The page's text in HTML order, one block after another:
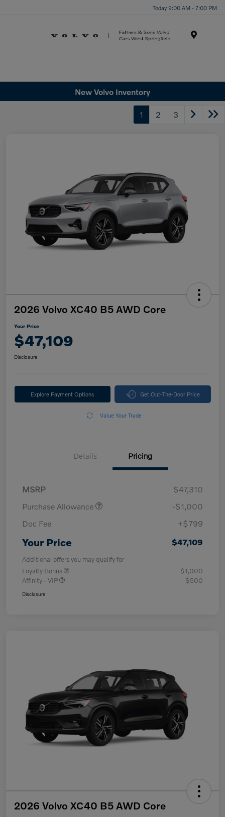
Today 9:00 AM - 7:00 PM
New Volvo Inventory
1 2 3
2026 Volvo XC40 B5 AWD Core
Your Price
$47,109
Disclosure
Explore Payment Options Get Out-The-Door Price
Value Your Trade
Details Pricing
MSRP
$47,310
Purchase Allowance
-$1,000
Doc Fee
+$799
Your Price $47,109
Additional offers you may qualify for
Loyalty Bonus
$1,000
Affinity - VIP
$500
Disclosure
2026 Volvo XC40 B5 AWD Core